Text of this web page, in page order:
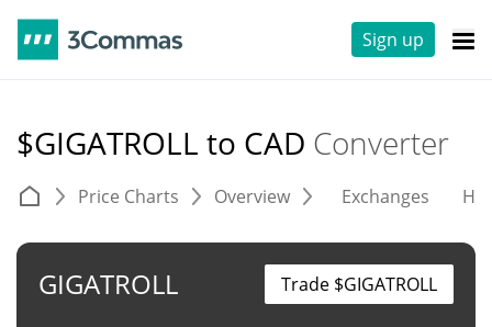
Sign up
$GIGATROLL to CAD Converter
Price Charts Overview Exchanges
GIGATROLL Trade $GIGATROLL